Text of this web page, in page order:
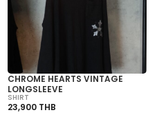
CHROME HEARTS VINTAGE
LONGSLEEVE
SHIRT
23,900 THB